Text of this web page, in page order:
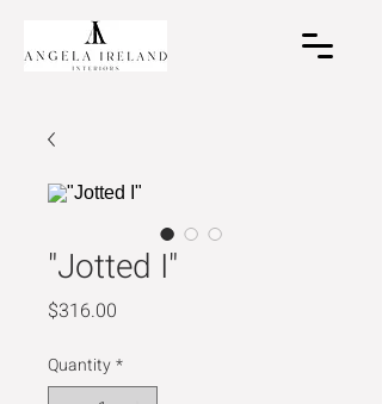
"Jotted I"
$316.00
Quantity*